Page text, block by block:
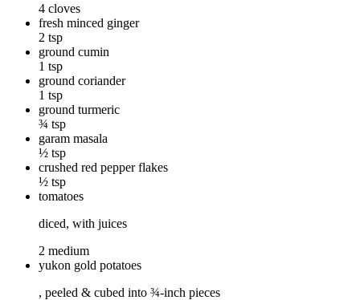
4 cloves
fresh minced ginger
2 tsp
ground cumin
1 tsp
ground coriander
1 tsp
ground turmeric
¾ tsp
garam masala
½ tsp
crushed red pepper flakes
½ tsp
tomatoes
diced, with juices
2 medium
yukon gold potatoes
, peeled & cubed into ¾-inch pieces